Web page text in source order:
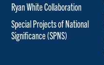
Ryan White Collaboration
Special Projects of National
Significance (SPNS)